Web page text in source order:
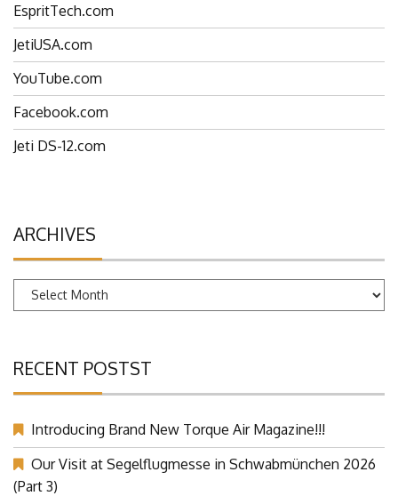
EspritTech.com
JetiUSA.com
YouTube.com
Facebook.com
Jeti DS-12.com
ARCHIVES
Archives
RECENT POSTST
Introducing Brand New Torque Air Magazine!!!
Our Visit at Segelflugmesse in Schwabmünchen 2026
(Part 3)